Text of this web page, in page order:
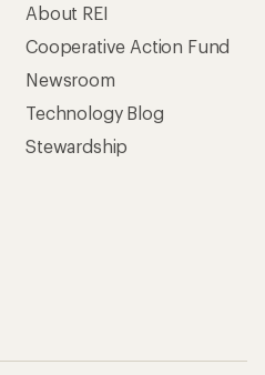
About REI
Cooperative Action Fund
Newsroom
Technology Blog
Stewardship